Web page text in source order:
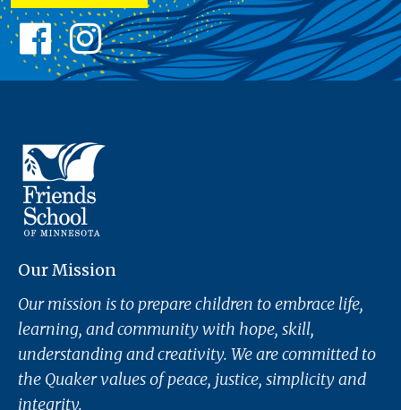
Our Mission
Our mission is to prepare children to embrace life,
learning, and community with hope, skill,
understanding and creativity. We are committed to
the Quaker values of peace, justice, simplicity and
integrity.